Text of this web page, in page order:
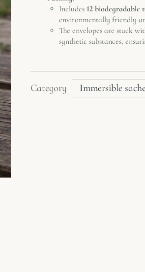
Includes 12 biodegradable
environmentally friendly
The envelopes are stuck
synthetic substances,
Category Immersible